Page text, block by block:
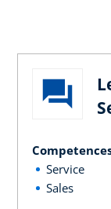
Service
Sales